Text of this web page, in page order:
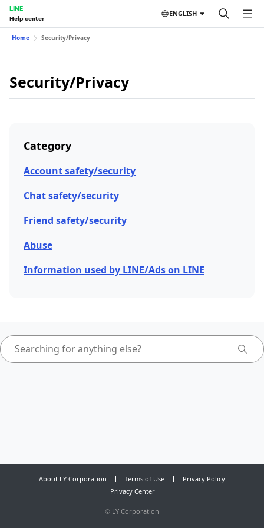
LINE
Help center
ENGLISH
Home Security/Privacy
Security/Privacy
Category
Account safety/security
Chat safety/security
Friend safety/security
Abuse
Information used by LINE/Ads on LINE
About LY Corporation Terms of Use
Privacy Policy
Privacy Center
© LY Corporation